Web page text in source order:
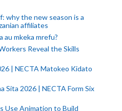
why the new season is a
affiliates
au mkeka mrefu?
Reveal the Skills
| NECTA Matokeo Kidato
Sita 2026 | NECTA Form Six
Use Animation to Build